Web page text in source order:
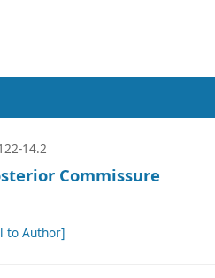
14.2
Commissure
to Author]